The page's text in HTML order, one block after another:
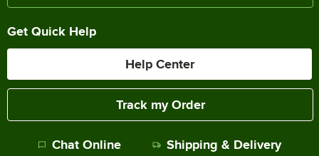
Get Quick Help
Help Center
Track my Order
Chat Online Shipping & Delivery